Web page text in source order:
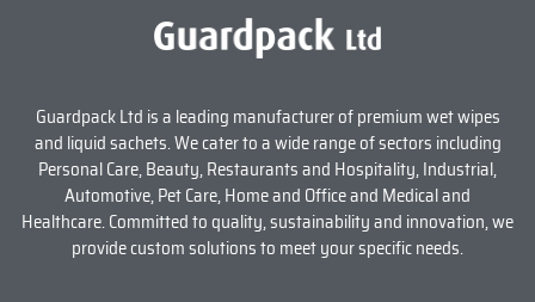
Guardpack Ltd is a leading manufacturer of premium wet wipes
and liquid sachets. We cater to a wide range of sectors including
Personal Care, Beauty, Restaurants and Hospitality, Industrial,
Automotive, Pet Care, Home and Office and Medical and
Healthcare. Committed to quality, sustainability and innovation, we
provide custom solutions to meet your specific needs.